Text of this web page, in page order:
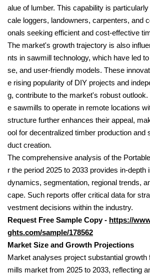
alue of lumber. This capability is
cale loggers, landowners, carpenters, and
onals seeking efficient and cost-effective
The market's growth trajectory is also
nts in sawmill technology, which have led
se, and user-friendly models. These
e rising popularity of DIY projects and
g, contribute to the market's robust
e sawmills to operate in remote locations
structure further enhances their appeal,
ool for decentralized timber production and
duct creation.
The comprehensive analysis of the
r the period 2025 to 2033 provides in-depth
dynamics, segmentation, regional trends,
cape. Such reports offer critical data for
vestment decisions within the industry.
Request Free Sample Copy - https://
ghts.com/sample/178562
Market Size and Growth Projections
Market analyses project substantial growth
mills market from 2025 to 2033, reflecting